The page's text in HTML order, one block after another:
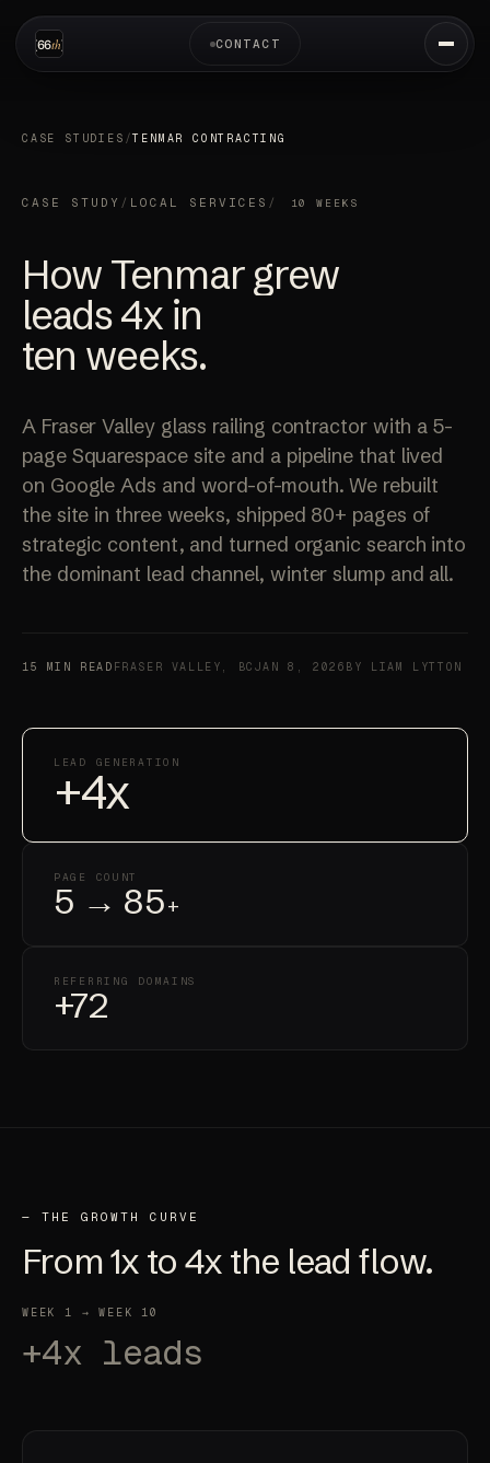
CONTACT
CASE STUDIES /TENMAR CONTRACTING
CASE STUDY / LOCAL SERVICES / 10 WEEKS
How Tenmar grew
leads4x in
ten weeks.
A Fraser Valley glass railing contractor with a 5-
page Squarespace site and a pipeline that lived
on Google Ads and word-of-mouth. We rebuilt
the site in three weeks, shipped 80+ pages of
strategic content, and turned organic search into
the dominant lead channel, winter slump and all.
15 MIN READ FRASER VALLEY, BC JAN 8, 2026 BY LIAM LYTTON
LEAD GENERATION
+4x
PAGE COUNT
5 → 85+
REFERRING DOMAINS
+72
— THE GROWTH CURVE
From1x to4xthe lead flow.
WEEK 1 → WEEK 10
+4x leads